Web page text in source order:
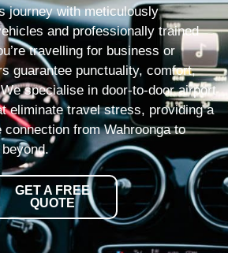
journey with meticulously
and professionally trained
travelling for business or
guarantee punctuality, comfort,
specialise in door-to-door airport
eliminate travel stress, providing a
from Wahroonga to
GET A FREE
QUOTE